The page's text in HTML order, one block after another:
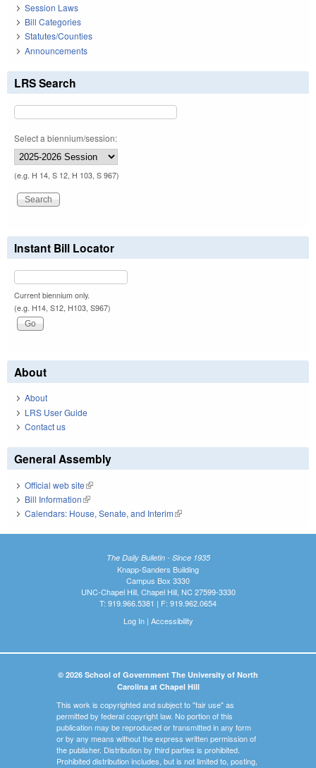
Session Laws
Bill Categories
Statutes/Counties
Announcements
LRS Search
Select a biennium/session:
(e.g. H 14, S 12, H 103, S 967)
Instant Bill Locator
Current biennium only.
(e.g. H14, S12, H103, S967)
About
About
LRS User Guide
Contact us
General Assembly
Official web site(link is external)
Bill Information(link is external)
Calendars: House, Senate, and Interim(link is external)
The Daily Bulletin - Since 1935
Knapp-Sanders Building
Campus Box 3330
UNC-Chapel Hill, Chapel Hill, NC 27599-3330
T: 919.966.5381 | F: 919.962.0654
Log In| Accessibility
© 2026 School of Government The University of North
Carolina at Chapel Hill
This work is copyrighted and subject to "fair use" as
permitted by federal copyright law. No portion of this
publication may be reproduced or transmitted in any form
or by any means without the express written permission of
the publisher. Distribution by third parties is prohibited.
Prohibited distribution includes, but is not limited to, posting,